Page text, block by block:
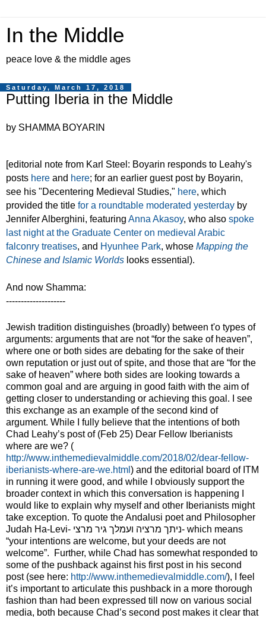
In the Middle
peace love & the middle ages
Saturday, March 17, 2018
Putting Iberia in the Middle
by SHAMMA BOYARIN
[editorial note from Karl Steel: Boyarin responds to Leahy's
posts here and here; for an earlier guest post by Boyarin,
see his "Decentering Medieval Studies," here, which
provided the title for a roundtable moderated yesterday by
Jennifer Alberghini, featuring Anna Akasoy, who also spoke
last night at the Graduate Center on medieval Arabic
falconry treatises, and Hyunhee Park, whose Mapping the
Chinese and Islamic Worlds looks essential).
And now Shamma:
--------------------
Jewish tradition distinguishes (broadly) between t'o types of
arguments: arguments that are not “for the sake of heaven”,
where one or both sides are debating for the sake of their
own reputation or just out of spite, and those that are “for the
sake of heaven” where both sides are looking towards a
common goal and are arguing in good faith with the aim of
getting closer to understanding or achieving this goal. I see
this exchange as an example of the second kind of
argument. While I fully believe that the intentions of both
Chad Leahy’s post of (Feb 25) Dear Fellow Iberianists
where are we? (
http://www.inthemedievalmiddle.com/2018/02/dear-fellow-
iberianists-where-are-we.html ) and the editorial board of ITM
in running it were good, and while I obviously support the
broader context in which this conversation is happening I
would like to explain why myself and other Iberianists might
take exception. To quote the Andalusi poet and Philosopher
Judah Ha-Levi- ניתך מרציה ועמלך גיר מרצי- which means
“your intentions are welcome, but your deeds are not
welcome”.
Further, while Chad has somewhat responded to
some of the pushback against his first post in his second
post (see here: http://www.inthemedievalmiddle.com/), I feel
it’s important to articulate this pushback in a more thorough
fashion than had been expressed till now on various social
media, both because Chad’s second post makes it clear that